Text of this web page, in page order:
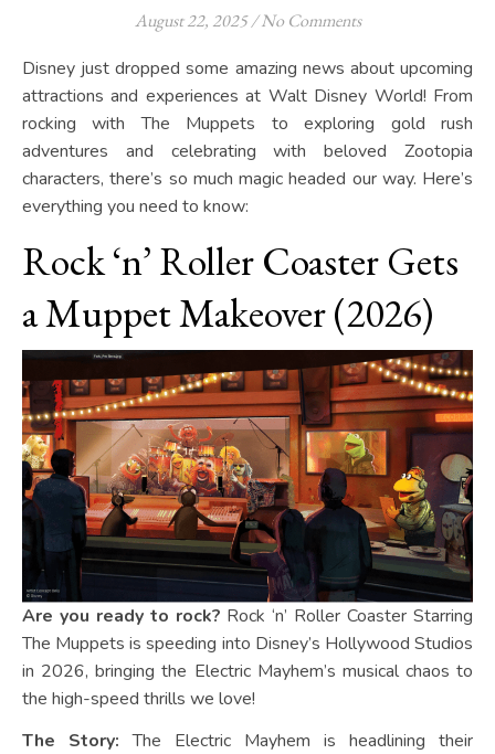
August 22, 2025 /No Comments
Disney just dropped some amazing news about upcoming
attractions and experiences at Walt Disney World! From
rocking with The Muppets to exploring gold rush
adventures and celebrating with beloved Zootopia
characters, there’s so much magic headed our way. Here’s
everything you need to know:
Rock ‘n’ Roller Coaster Gets
a Muppet Makeover (2026)
Are you ready to rock? Rock ‘n’ Roller Coaster Starring
The Muppets is speeding into Disney’s Hollywood Studios
in 2026, bringing the Electric Mayhem’s musical chaos to
the high-speed thrills we love!
The Story: The Electric Mayhem is headlining their